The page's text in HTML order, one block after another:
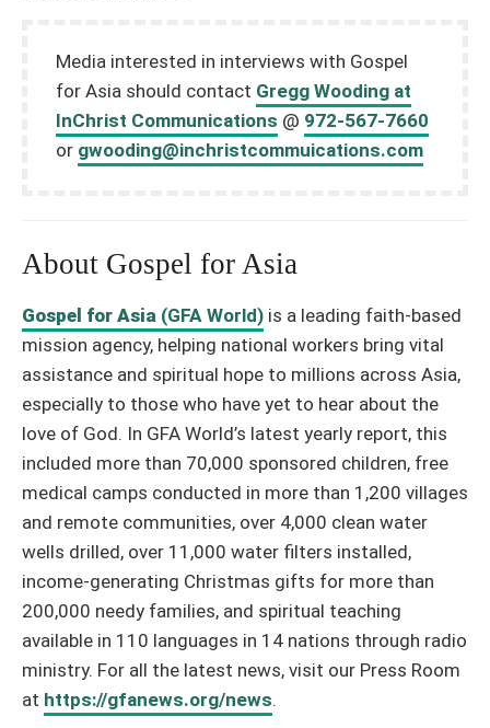
Media interested in interviews with Gospel
for Asia should contact Gregg Wooding at
InChrist Communications @ 972-567-7660
or gwooding@inchristcommuications.com
About Gospel for Asia
Gospel for Asia (GFA World) is a leading faith-based
mission agency, helping national workers bring vital
assistance and spiritual hope to millions across Asia,
especially to those who have yet to hear about the
love of God. In GFA World’s latest yearly report, this
included more than 70,000 sponsored children, free
medical camps conducted in more than 1,200 villages
and remote communities, over 4,000 clean water
wells drilled, over 11,000 water filters installed,
income-generating Christmas gifts for more than
200,000 needy families, and spiritual teaching
available in 110 languages in 14 nations through radio
ministry. For all the latest news, visit our Press Room
at https://gfanews.org/news.